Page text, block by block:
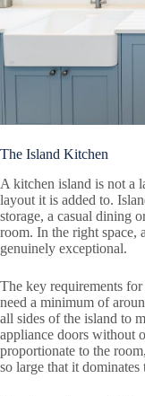
The Island Kitchen
A kitchen island is not a
layout it is added to.
storage, a casual dining
room. In the right space,
genuinely exceptional.
The key requirements
need a minimum of
all sides of the island to
appliance doors without
proportionate to the
so large that it dominates